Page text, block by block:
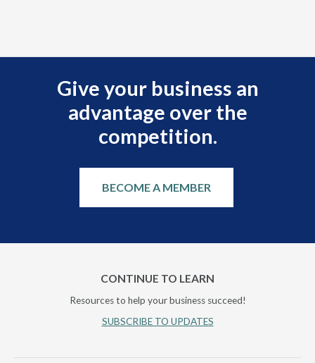
Give your business an
advantage over the
competition.
BECOME A MEMBER
CONTINUE TO LEARN
Resources to help your business succeed!
SUBSCRIBE TO UPDATES